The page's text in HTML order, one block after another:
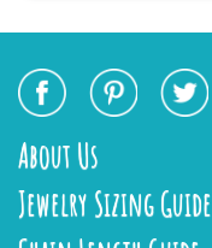
About Us
Jewelry Sizing Guide